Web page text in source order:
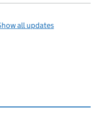
all updates
this page